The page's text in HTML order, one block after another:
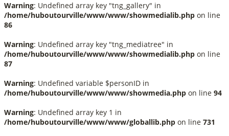
Warning: Undefined array key "tng_gallery" in
/home/huboutourville/www/www/showmedialib.php on line
86
Warning: Undefined array key "tng_mediatree" in
/home/huboutourville/www/www/showmedialib.php on line
87
Warning: Undefined variable $personID in
/home/huboutourville/www/www/showmedia.php on line 94
Warning: Undefined array key 1 in
/home/huboutourville/www/www/globallib.php on line 731